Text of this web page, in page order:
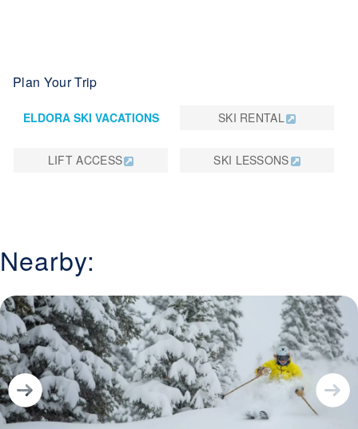
Plan Your Trip
ELDORA SKI VACATIONS SKI RENTAL
LIFT ACCESS SKI LESSONS
Nearby: